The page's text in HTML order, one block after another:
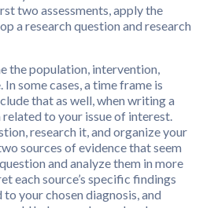
two assessments, apply the
a research question and research
the population, intervention,
some cases, a time frame is
that as well, when writing a
to your issue of interest.
research it, and organize your
sources of evidence that seem
and analyze them in more
each source’s specific findings
your chosen diagnosis, and